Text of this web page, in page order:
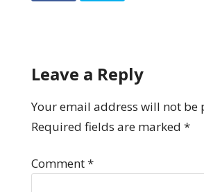
Leave a Reply
Your email address will not be
Required fields are marked *
Comment*